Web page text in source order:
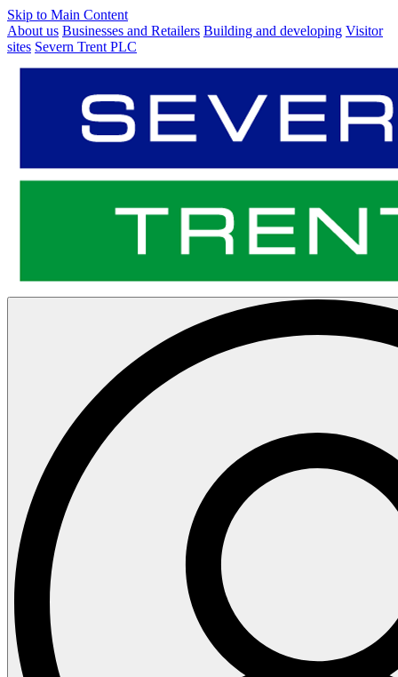
Skip to Main Content
About us Businesses and Retailers Building and developing Visitor
sites Severn Trent PLC